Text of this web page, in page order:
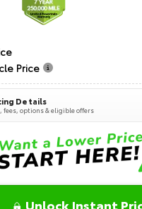
Price
Details
fees, options & eligible offers
Unlock Instant